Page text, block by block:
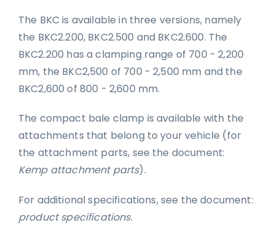
The BKC is available in three versions, namely
the BKC2.200, BKC2.500 and BKC2.600. The
BKC2.200 has a clamping range of 700 - 2,200
mm, the BKC2,500 of 700 - 2,500 mm and the
BKC2,600 of 800 - 2,600 mm.
The compact bale clamp is available with the
attachments that belong to your vehicle (for
the attachment parts, see the document:
Kemp attachment parts).
For additional specifications, see the document:
product specifications.